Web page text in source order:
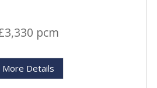
pcm
More Details